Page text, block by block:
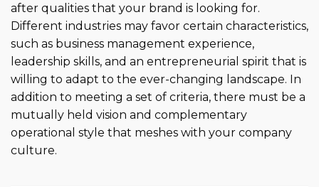
after qualities that your brand is looking for.
Different industries may favor certain characteristics,
such as business management experience,
leadership skills, and an entrepreneurial spirit that is
willing to adapt to the ever-changing landscape. In
addition to meeting a set of criteria, there must be a
mutually held vision and complementary
operational style that meshes with your company
culture.